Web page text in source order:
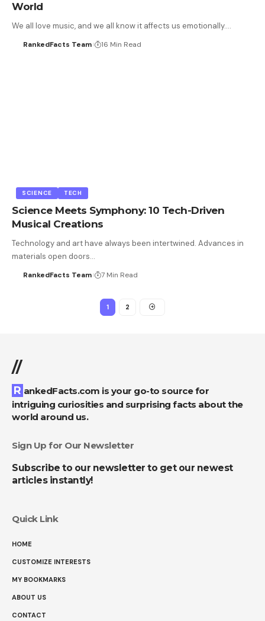
World
We all love music, and we all know it affects us emotionally.…
RankedFacts Team 16 Min Read
SCIENCE TECH
Science Meets Symphony: 10 Tech-Driven
Musical Creations
Technology and art have always been intertwined. Advances in
materials open doors…
RankedFacts Team 7 Min Read
1 2
//
RankedFacts.com is your go-to source for
intriguing curiosities and surprising facts about the
world around us.
Sign Up for Our Newsletter
Subscribe to our newsletter to get our newest
articles instantly!
Quick Link
HOME
CUSTOMIZE INTERESTS
MY BOOKMARKS
ABOUT US
CONTACT